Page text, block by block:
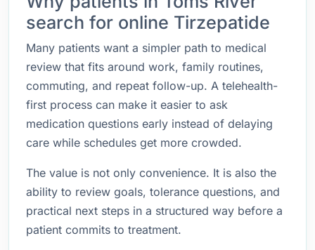
search for online Tirzepatide
Many patients want a simpler path to medical
review that fits around work, family routines,
commuting, and repeat follow-up. A telehealth-
first process can make it easier to ask
medication questions early instead of delaying
care while schedules get more crowded.
The value is not only convenience. It is also the
ability to review goals, tolerance questions, and
practical next steps in a structured way before a
patient commits to treatment.